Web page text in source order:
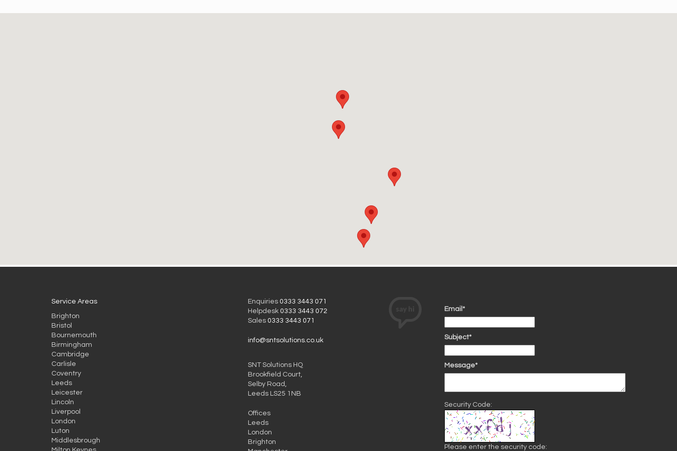
Service Areas
Brighton
Bristol
Bournemouth
Birmingham
Cambridge
Carlisle
Coventry
Leeds
Leicester
Lincoln
Liverpool
London
Luton
Middlesbrough
Enquiries 0333 3443 071
Helpdesk 0333 3443 072
Sales 0333 3443 071
info@sntsolutions.co.uk
SNT Solutions HQ
Brookfield Court,
Selby Road,
Leeds LS25 1NB
Offices
Leeds
London
Brighton
Email*
Subject*
Message*
Security Code:
Please enter the security code: